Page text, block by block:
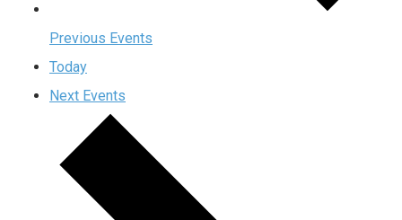
Previous Events
Today
Next Events